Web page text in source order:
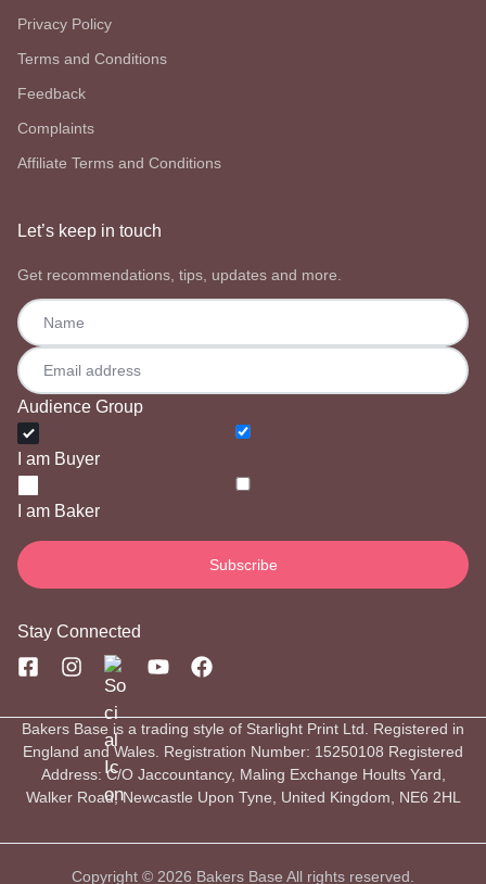
Privacy Policy
Terms and Conditions
Feedback
Complaints
Affiliate Terms and Conditions
Let’s keep in touch
Get recommendations, tips, updates and more.
Audience Group
I am Buyer
I am Baker
Stay Connected
Bakers Base is a trading style of Starlight Print Ltd. Registered in
England and Wales. Registration Number: 15250108 Registered
Address: C/O Jaccountancy, Maling Exchange Hoults Yard,
Walker Road, Newcastle Upon Tyne, United Kingdom, NE6 2HL
Copyright © 2026 Bakers Base All rights reserved.